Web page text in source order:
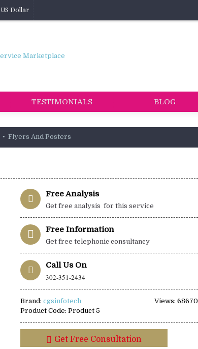
US Dollar
TESTIMONIALS BLOG
Flyers And Posters
Free Analysis
Get free analysis for this service
Free Information
Get free telephonic consultancy
Call Us On
302-351-2434
Views: 68670
Brand: cgsinfotech
Product Code: Product 5
Get Free Consultation